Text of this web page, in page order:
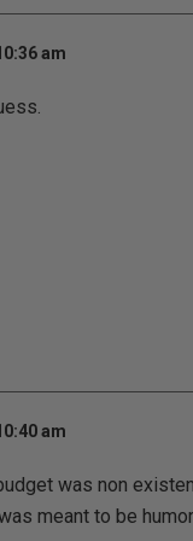
am
am
was non
meant to be